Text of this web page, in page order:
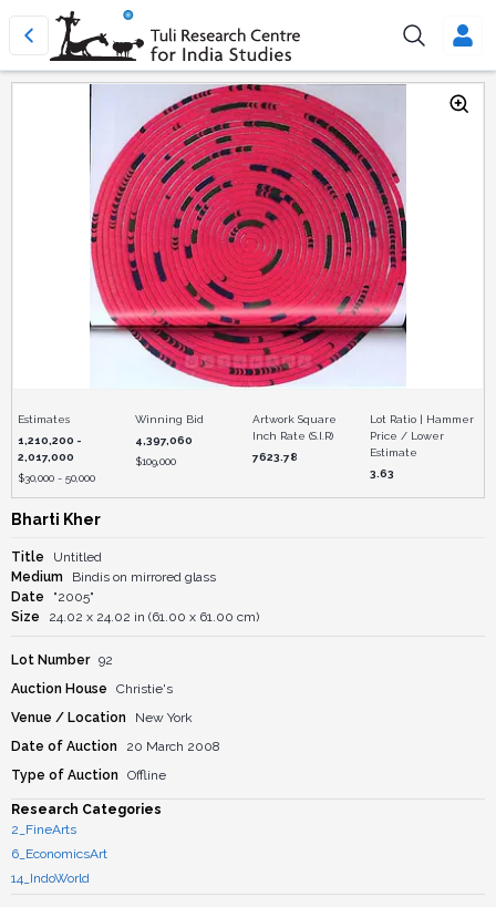
Estimates
1,210,200 -
2,017,000
$30,000 - 50,000
Winning Bid
4,397,060
$109,000
Artwork Square
Inch Rate (S.I.R)
7623.78
Lot Ratio | Hammer
Price / Lower
Estimate
3.63
Bharti Kher
Title
Untitled
Medium
Bindis on mirrored glass
Date
"2005"
Size
24.02 x 24.02 in (61.00 x 61.00 cm)
Lot Number 92
Auction House
Christie's
Venue / Location
New York
Date of Auction
20 March 2008
Type of Auction
Offline
Research Categories
2_FineArts
6_EconomicsArt
14_IndoWorld